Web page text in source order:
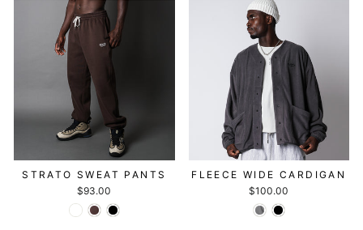
STRATO SWEAT PANTS
$93.00
FLEECE WIDE CARDIGAN
$100.00